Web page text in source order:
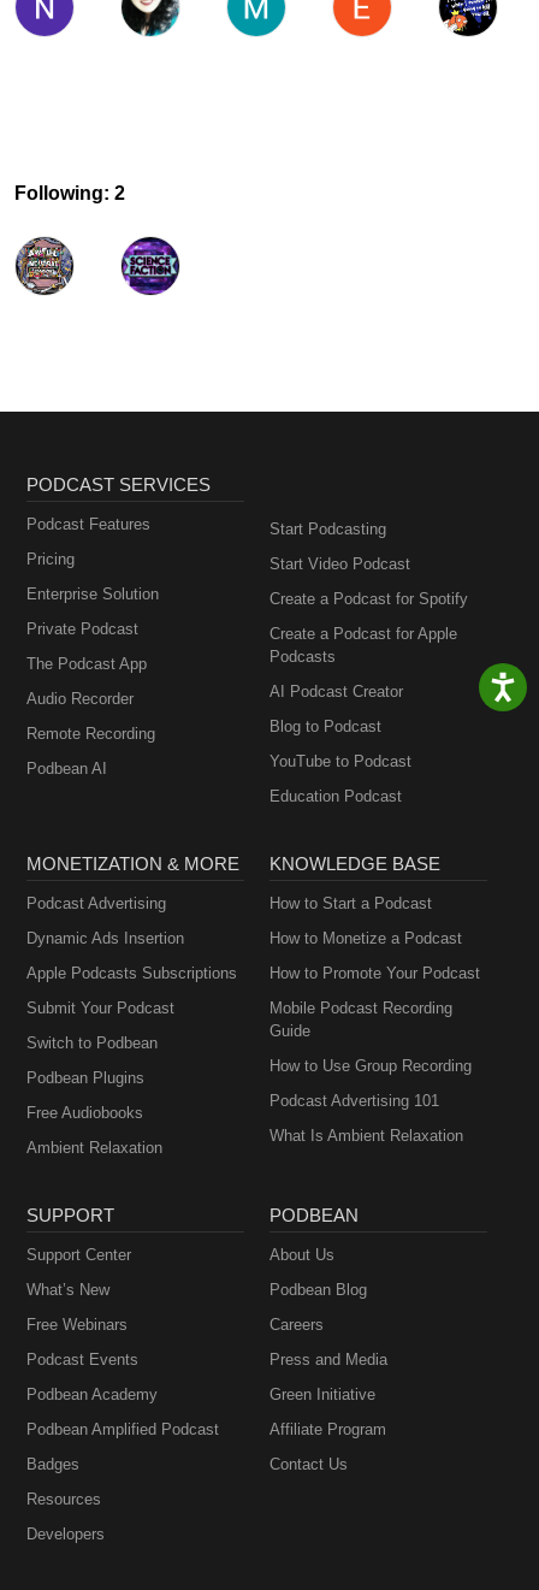
Following: 2
PODCAST SERVICES
Podcast Features
Pricing
Enterprise Solution
Private Podcast
The Podcast App
Audio Recorder
Remote Recording
Podbean AI
Start Podcasting
Start Video Podcast
Create a Podcast for Spotify
Create a Podcast for Apple
Podcasts
AI Podcast Creator
Blog to Podcast
YouTube to Podcast
Education Podcast
MONETIZATION & MORE
Podcast Advertising
Dynamic Ads Insertion
Apple Podcasts Subscriptions
Submit Your Podcast
Switch to Podbean
Podbean Plugins
Free Audiobooks
Ambient Relaxation
KNOWLEDGE BASE
How to Start a Podcast
How to Monetize a Podcast
How to Promote Your Podcast
Mobile Podcast Recording
Guide
How to Use Group Recording
Podcast Advertising 101
What Is Ambient Relaxation
SUPPORT
Support Center
What’s New
Free Webinars
Podcast Events
Podbean Academy
Podbean Amplified Podcast
Badges
Resources
Developers
PODBEAN
About Us
Podbean Blog
Careers
Press and Media
Green Initiative
Affiliate Program
Contact Us